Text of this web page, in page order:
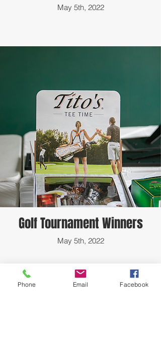
May 5th, 2022
Golf Tournament Winners
May 5th, 2022
HTIAA -AUSTIN CHAPTER Meetings are
Phone Email Facebook